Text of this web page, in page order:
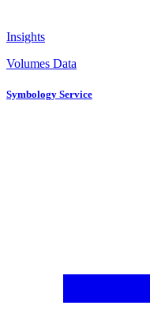
Insights
Volumes Data
Symbology Service